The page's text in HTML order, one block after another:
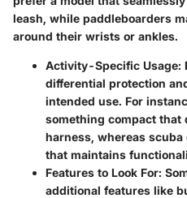
leash, while paddleboarders
around their wrists or ankles.
Activity-Specific Usage:
differential protection
intended use. For
something compact that
harness, whereas
that maintains
Features to Look For:
additional features like